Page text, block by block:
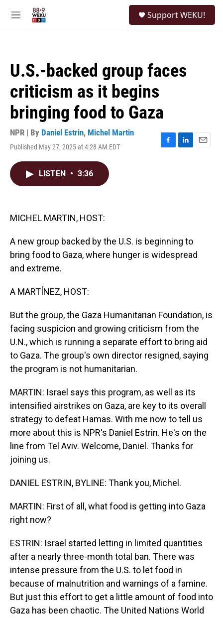
M
Support WEKU!
U.S.-backed group faces
criticism as it begins
bringing food to Gaza
NPR | By Daniel Estrin, Michel Martin
Published May 27, 2025 at 4:28 AM EDT
F
L
E
LISTEN • 3:36
MICHEL MARTIN, HOST:
A new group backed by the U.S. is beginning to
bring food to Gaza, where hunger is widespread
and extreme.
A MARTÍNEZ, HOST:
But the group, the Gaza Humanitarian Foundation, is
facing suspicion and growing criticism from the
U.N., which is running a separate effort to bring aid
to Gaza. The group's own director resigned, saying
the program is not humanitarian.
MARTIN: Israel says this program, as well as its
intensified airstrikes on Gaza, are key to its overall
strategy to defeat Hamas. With me now to tell us
more about this is NPR's Daniel Estrin. He's on the
line from Tel Aviv. Welcome, Daniel. Thanks for
joining us.
DANIEL ESTRIN, BYLINE: Thank you, Michel.
MARTIN: First of all, what food is getting into Gaza
right now?
ESTRIN: Israel started letting in limited quantities
after a nearly three-month total ban. There was
intense pressure from the U.S. to let food in
because of malnutrition and warnings of a famine.
But just this effort to get a little amount of food into
Gaza has been chaotic. The United Nations World